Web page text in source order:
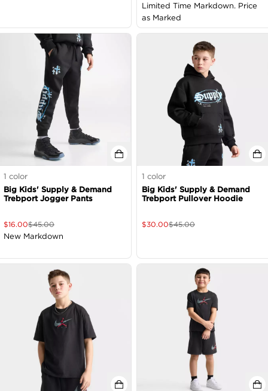
Limited Time Markdown. Price
as Marked
1 color
Big Kids' Supply & Demand
Trebport Jogger Pants
$16.00$45.00
New Markdown
1 color
Big Kids' Supply & Demand
Trebport Pullover Hoodie
$30.00$45.00